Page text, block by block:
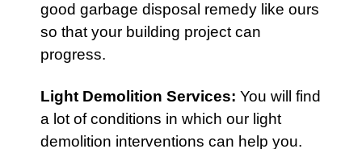
good garbage disposal remedy like ours
so that your building project can
progress.
Light Demolition Services: You will find
a lot of conditions in which our light
demolition interventions can help you.